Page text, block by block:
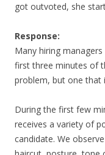
got outvoted, she
Response:
Many hiring
first three minutes of
problem, but one that
During the first few
receives a variety of
candidate. We